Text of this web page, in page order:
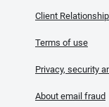
Client
Terms of use
Privacy, security
About email fraud